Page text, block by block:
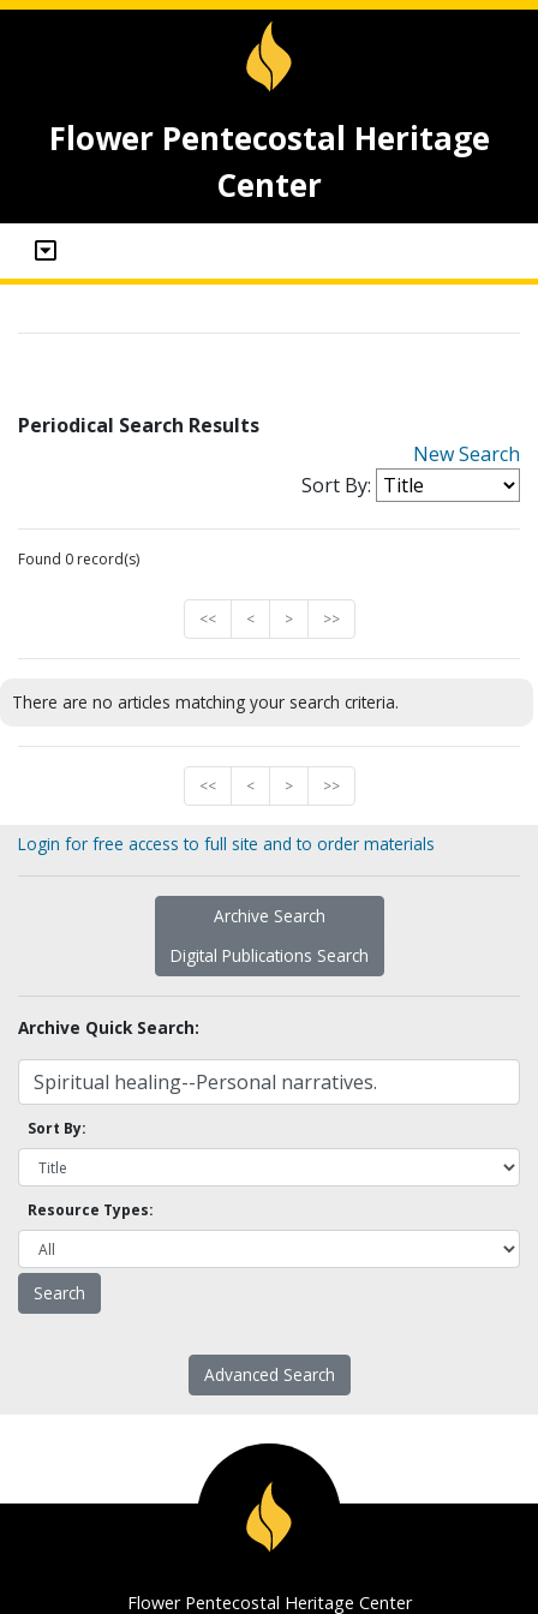
Flower Pentecostal Heritage
Center
Periodical Search Results
New Search
Sort By:
Found 0 record(s)
<< < > >>
There are no articles matching your search criteria.
<< < > >>
Login for free access to full site and to order materials
Archive Search
Digital Publications Search
Archive Quick Search:
Sort By:
Resource Types:
Advanced Search
Flower Pentecostal Heritage Center